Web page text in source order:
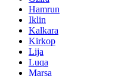
Hamrun
Iklin
Kalkara
Kirkop
Lija
Luqa
Marsa